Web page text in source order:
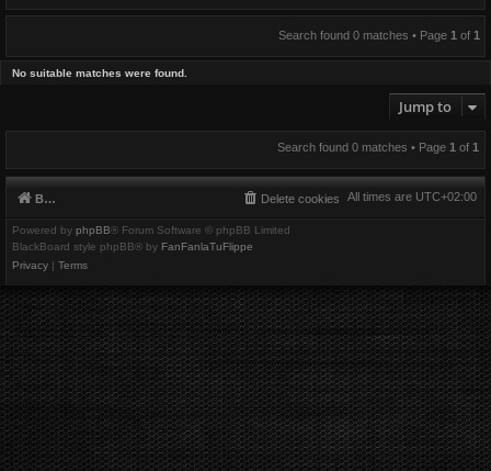
Search found 0 matches • Page 1 of 1
No suitable matches were found.
Jump to
Search found 0 matches • Page 1 of 1
Board index All times are UTC+02:00
Delete cookies
Powered by phpBB® Forum Software © phpBB Limited
BlackBoard style phpBB® by FanFanlaTuFlippe
Privacy | Terms